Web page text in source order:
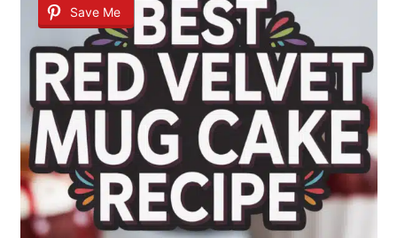
Save Me